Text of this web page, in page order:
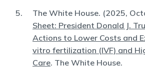
The White House. (2025,
Sheet: President Donald J.
Actions to Lower Costs and
vitro fertilization (IVF) and
Care. The White House.